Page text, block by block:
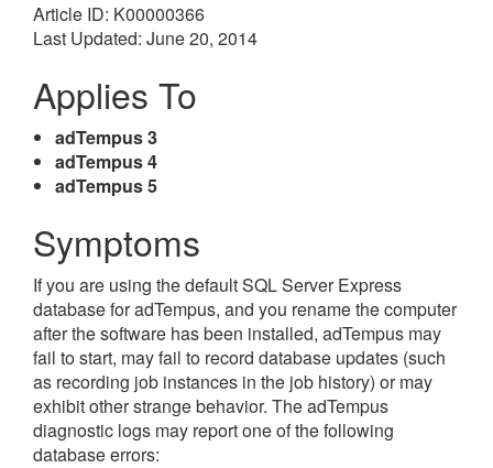
Article ID: K00000366
Last Updated: June 20, 2014
Applies To
adTempus 3
adTempus 4
adTempus 5
Symptoms
If you are using the default SQL Server Express
database for adTempus, and you rename the computer
after the software has been installed, adTempus may
fail to start, may fail to record database updates (such
as recording job instances in the job history) or may
exhibit other strange behavior. The adTempus
diagnostic logs may report one of the following
database errors: